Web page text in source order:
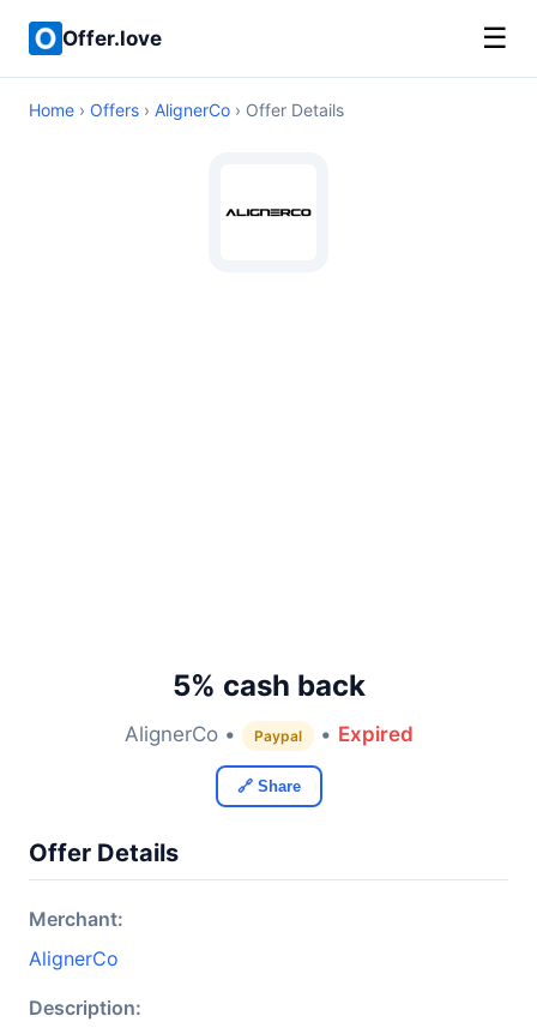
Offer.love ☰
Home › Offers › AlignerCo › Offer Details
5% cash back
AlignerCo • Paypal • Expired
🔗 Share
Offer Details
Merchant:
AlignerCo
Description: